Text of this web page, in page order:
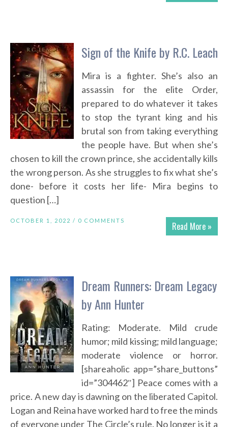
Sign of the Knife by R.C. Leach
Mira is a fighter. She’s also an
assassin for the elite Order,
prepared to do whatever it takes
to stop the tyrant king and his
brutal son from taking everything
the people have. But when she’s
chosen to kill the crown prince, she accidentally kills
the wrong person. As she struggles to fix what she’s
done- before it costs her life- Mira begins to
question […]
Read More »
OCTOBER 1, 2022 / 0 COMMENTS
Dream Runners: Dream Legacy
by Ann Hunter
Rating: Moderate. Mild crude
humor; mild kissing; mild language;
moderate violence or horror.
[shareaholic app=”share_buttons”
id=”304462″] Peace comes with a
price. A new day is dawning on the liberated Capitol.
Logan and Reina have worked hard to free the minds
of everyone under The Circle’s rule. No longer is it a